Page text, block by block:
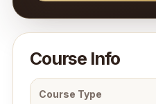
Course Info
Course Type